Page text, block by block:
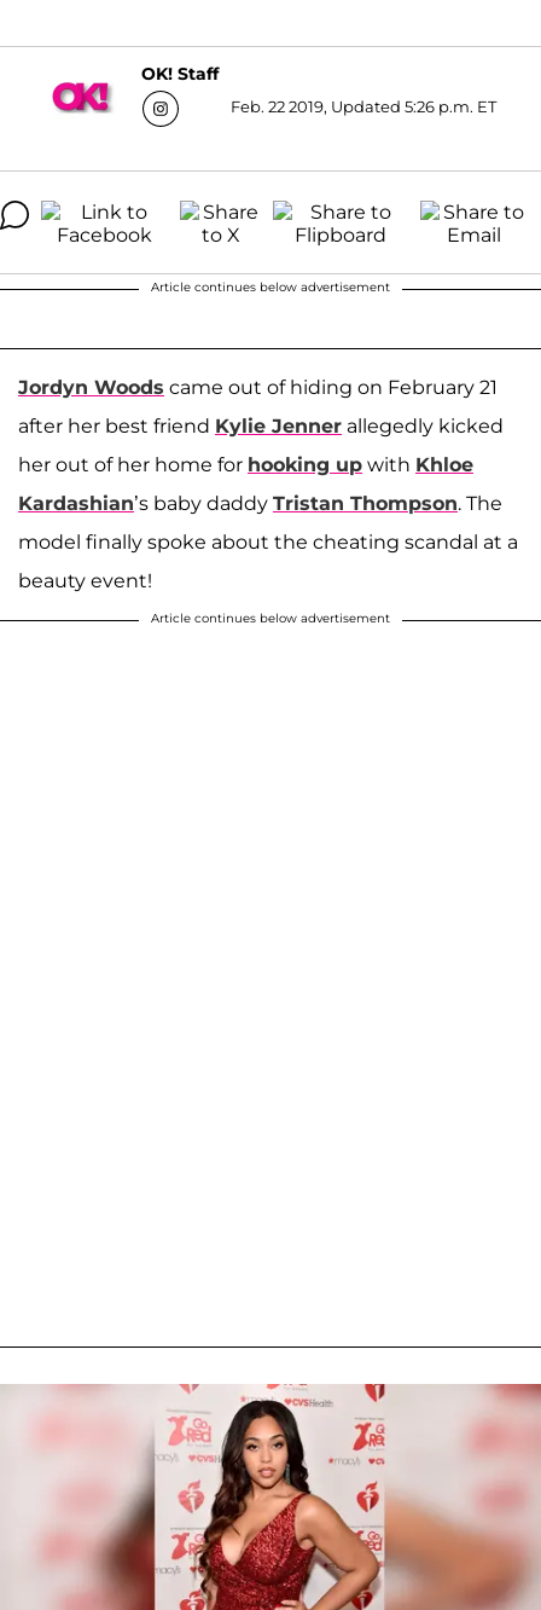
OK! Staff
Feb. 22 2019, Updated 5:26 p.m. ET
Article continues below advertisement
Jordyn Woods came out of hiding on February 21
after her best friend Kylie Jenner allegedly kicked
her out of her home for hooking up with Khloe
Kardashian’s baby daddy Tristan Thompson. The
model finally spoke about the cheating scandal at a
beauty event!
Article continues below advertisement